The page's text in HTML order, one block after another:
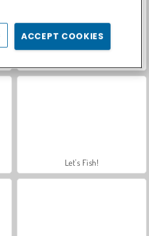
Let's Fish!
ACCEPT COOKIES